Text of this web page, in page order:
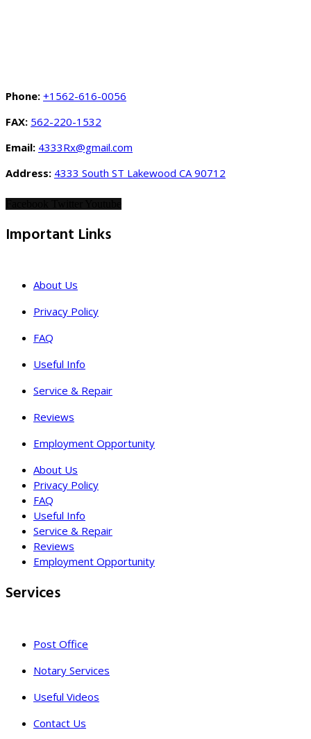
Phone: +1562-616-0056
FAX: 562-220-1532
Email: 4333Rx@gmail.com
Address: 4333 South ST Lakewood CA 90712
Important Links
About Us
Privacy Policy
FAQ
Useful Info
Service & Repair
Reviews
Employment Opportunity
About Us
Privacy Policy
FAQ
Useful Info
Service & Repair
Reviews
Employment Opportunity
Services
Post Office
Notary Services
Useful Videos
Contact Us